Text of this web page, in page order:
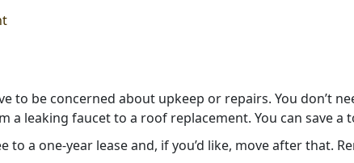
to be concerned about upkeep or repairs. You
a leaking faucet to a roof replacement. You can save a
to a one-year lease and, if you’d like, move after that.